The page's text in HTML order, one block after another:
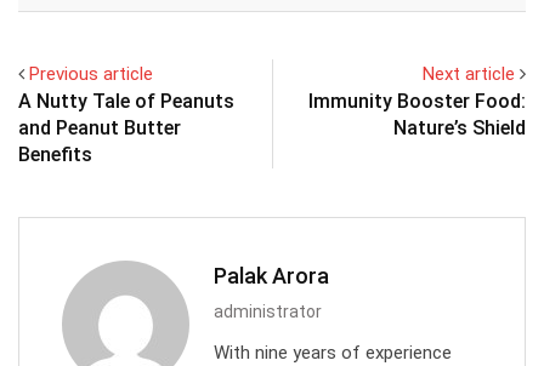
Previous article
A Nutty Tale of Peanuts
and Peanut Butter
Benefits
Next article
Immunity Booster Food:
Nature’s Shield
Palak Arora
administrator
With nine years of experience